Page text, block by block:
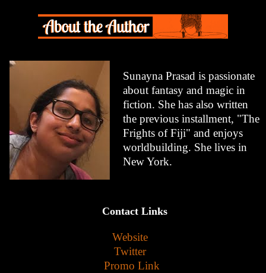
Sunayna Prasad is passionate
about fantasy and magic in
fiction. She has also written
the previous installment, "The
Frights of Fiji" and enjoys
worldbuilding. She lives in
New York.
Contact Links
Website
Twitter
Promo Link